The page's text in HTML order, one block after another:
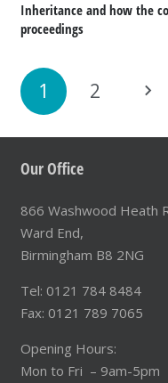
Inheritance and how the
proceedings
1 2
Our Office
866 Washwood Heath
Ward End,
Birmingham B8 2NG
Tel: 0121 784 8484
Fax: 0121 789 7065
Opening Hours:
Mon to Fri – 9am-5pm